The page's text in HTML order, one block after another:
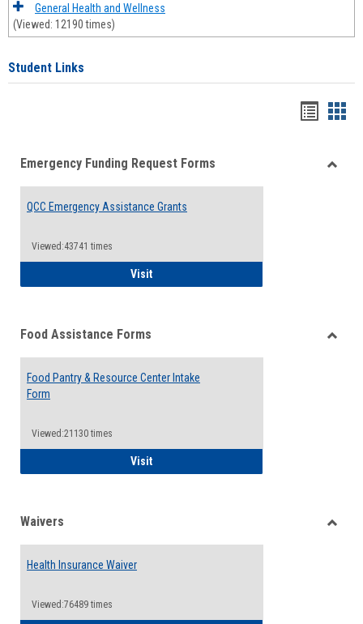
General Health and Wellness
(Viewed: 12190 times)
Student Links
viewview
Emergency Funding Request Forms
QCC Emergency Assistance Grants
Viewed:43741 times
VisitQCC Emergency Assistance Grants
Food Assistance Forms
Food Pantry & Resource Center Intake
Form
Viewed:21130 times
VisitFood Pantry & Resource Center Intake
Waivers
Health Insurance Waiver
Viewed:76489 times